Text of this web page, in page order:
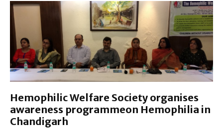
Hemophilic Welfare Society organises
awareness programmeon Hemophilia in
Chandigarh